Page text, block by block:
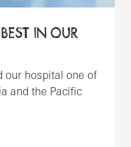
IN OUR
our hospital one of
and the Pacific